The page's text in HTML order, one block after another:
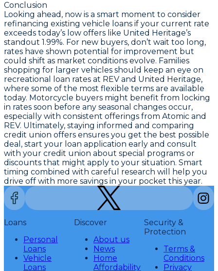
Conclusion
Looking ahead, now is a smart moment to consider
refinancing existing vehicle loans if your current rate
exceeds today’s low offers like United Heritage’s
standout 1.99%. For new buyers, don’t wait too long,
rates have shown potential for improvement but
could shift as market conditions evolve. Families
shopping for larger vehicles should keep an eye on
recreational loan rates at REV and United Heritage,
where some of the most flexible terms are available
today. Motorcycle buyers might benefit from locking
in rates soon before any seasonal changes occur,
especially with consistent offerings from Atomic and
REV. Ultimately, staying informed and comparing
credit union offers ensures you get the best possible
deal, start your loan application early and consult
with your credit union about special programs or
discounts that might apply to your situation. Smart
timing combined with careful research will help you
drive off with more savings in your pocket this year.
Loans
Personal
Loans
Vehicle
Loans
Discover
About us
News
Home
Affordability
Security &
Protection
Terms &
Conditions
Privacy